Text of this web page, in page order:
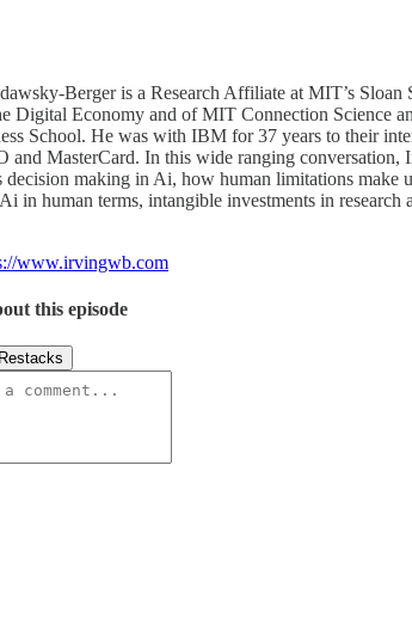
Berger is a Research Affiliate at MIT’s
Digital Economy and of MIT Connection Science
School. He was with IBM for 37 years to their
and MasterCard. In this wide ranging conversation,
decision making in Ai, how human limitations make
in human terms, intangible investments in research
www.irvingwb.com
this episode
Restacks